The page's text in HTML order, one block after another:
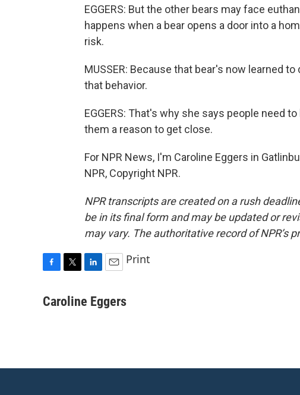
EGGERS: But the other bears may face
happens when a bear opens a door into a
risk.
MUSSER: Because that bear's now learned
that behavior.
EGGERS: That's why she says people need
them a reason to get close.
For NPR News, I'm Caroline Eggers in
NPR, Copyright NPR.
NPR transcripts are created on a rush
be in its final form and may be updated or
may vary. The authoritative record of NPR’s
c
i
n
a
i
Print
Caroline Eggers